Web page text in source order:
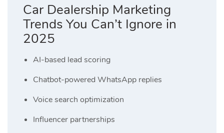
Car Dealership Marketing
Trends You Can’t Ignore in
2025
AI-based lead scoring
Chatbot-powered WhatsApp replies
Voice search optimization
Influencer partnerships